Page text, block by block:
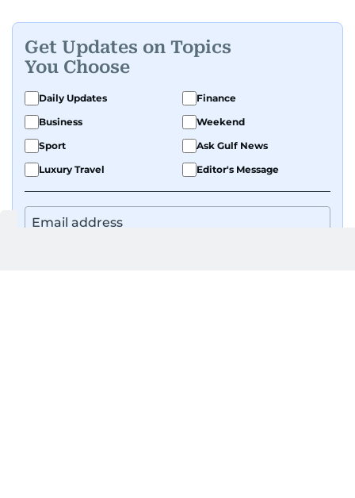
Get Updates on Topics
You Choose
Daily Updates
Finance
Business
Weekend
Sport
Ask Gulf News
Luxury Travel
Editor's Message